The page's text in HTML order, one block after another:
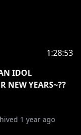
1:28:53
IDOL
NEW YEARS~??
1 year ago